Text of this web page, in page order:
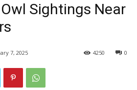
Sightings
7, 2025 0
4250